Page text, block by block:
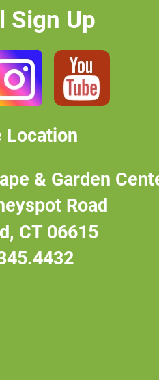
& Garden
Road
CT 06615
Location
Sign Up